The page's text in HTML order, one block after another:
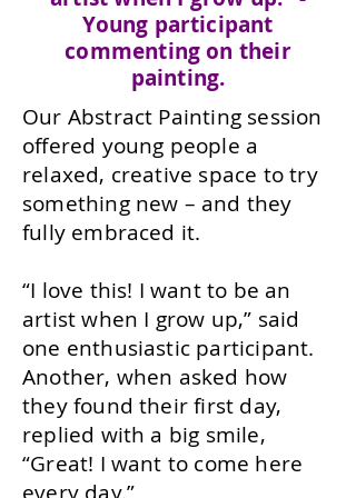
Young participant
commenting on their
painting.
Our Abstract Painting session
offered young people a
relaxed, creative space to try
something new – and they
fully embraced it.
“I love this! I want to be an
artist when I grow up,” said
one enthusiastic participant.
Another, when asked how
they found their first day,
replied with a big smile,
“Great! I want to come here